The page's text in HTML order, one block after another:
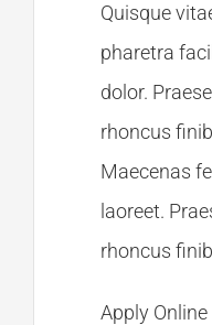
Quisque
pharetra
dolor.
rhoncus
Maecenas
laoreet.
rhoncus
Apply Online